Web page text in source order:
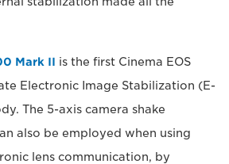
Mark II is the first Cinema EOS
Electronic Image Stabilization (E-
The 5-axis camera shake
also be employed when using
lens communication, by